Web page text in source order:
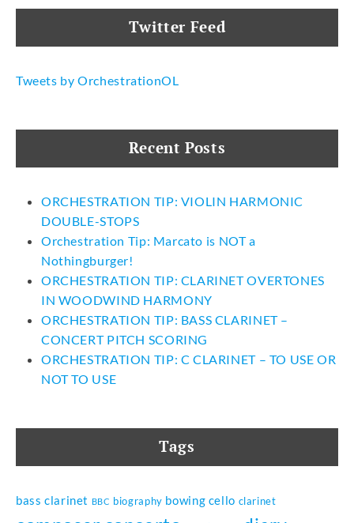
Twitter Feed
Tweets by OrchestrationOL
Recent Posts
ORCHESTRATION TIP: VIOLIN HARMONIC
DOUBLE-STOPS
Orchestration Tip: Marcato is NOT a
Nothingburger!
ORCHESTRATION TIP: CLARINET OVERTONES
IN WOODWIND HARMONY
ORCHESTRATION TIP: BASS CLARINET –
CONCERT PITCH SCORING
ORCHESTRATION TIP: C CLARINET – TO USE OR
NOT TO USE
Tags
bass clarinet BBC biography bowing cello clarinet